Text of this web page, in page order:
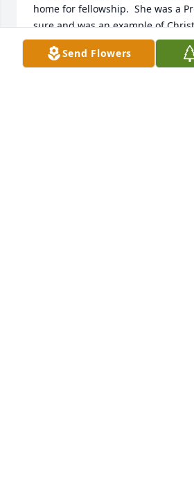
home for fellowship.  She was a
sure and was an example of
she will be missed.
Send Flowers